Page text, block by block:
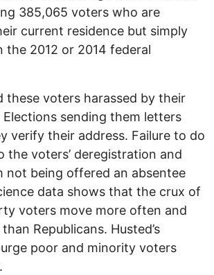
385,065 voters who are
current residence but simply
the 2012 or 2014 federal
these voters harassed by their
sending them letters
verify their address. Failure to do
the voters’ deregistration and
not being offered an absentee
data shows that the crux of
voters move more often and
Republicans. Husted’s
poor and minority voters